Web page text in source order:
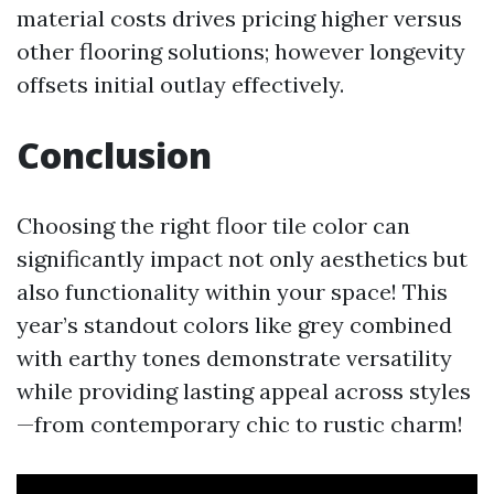
material costs drives pricing higher versus
other flooring solutions; however longevity
offsets initial outlay effectively.
Conclusion
Choosing the right floor tile color can
significantly impact not only aesthetics but
also functionality within your space! This
year’s standout colors like grey combined
with earthy tones demonstrate versatility
while providing lasting appeal across styles
—from contemporary chic to rustic charm!